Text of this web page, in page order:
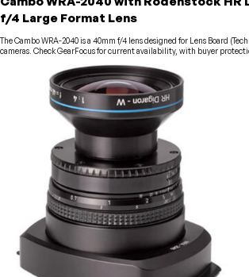
f/4 Large Format Lens
The Cambo WRA-2040 is a 40mm f/4 lens designed for Lens Board
cameras. Check GearFocus for current availability, with buyer